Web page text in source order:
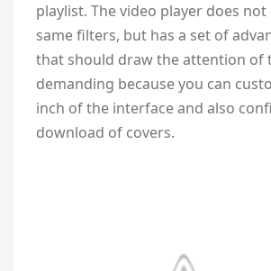
playlist. The video player does
same filters, but has a set of
that should draw the attention of
demanding because you can
inch of the interface and also
download of covers.